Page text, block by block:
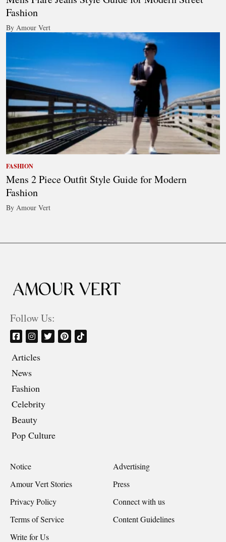
Fashion
By Amour Vert
FASHION
Mens 2 Piece Outfit Style Guide for Modern
Fashion
By Amour Vert
Follow Us:
Articles
News
Fashion
Celebrity
Beauty
Pop Culture
Notice
Advertising
Amour Vert Stories
Press
Privacy Policy
Connect with us
Terms of Service
Content Guidelines
Write for Us